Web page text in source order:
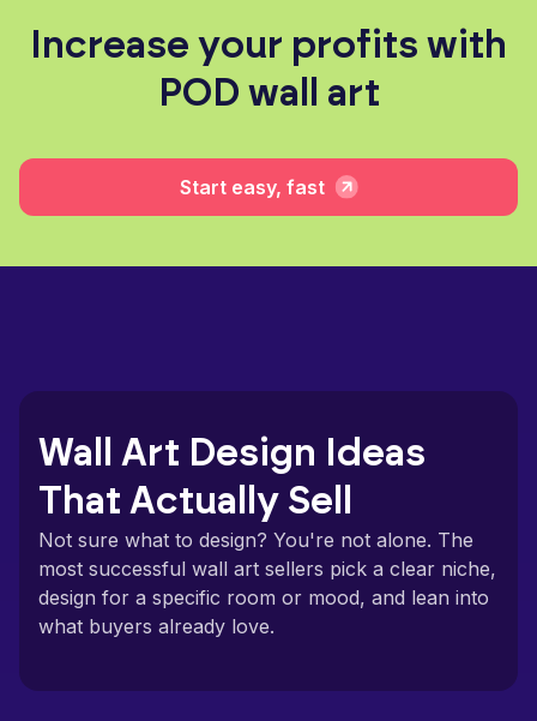
Increase your profits with
POD wall art
Start easy, fast
Wall Art Design Ideas
That Actually Sell
Not sure what to design? You're not alone. The
most successful wall art sellers pick a clear niche,
design for a specific room or mood, and lean into
what buyers already love.